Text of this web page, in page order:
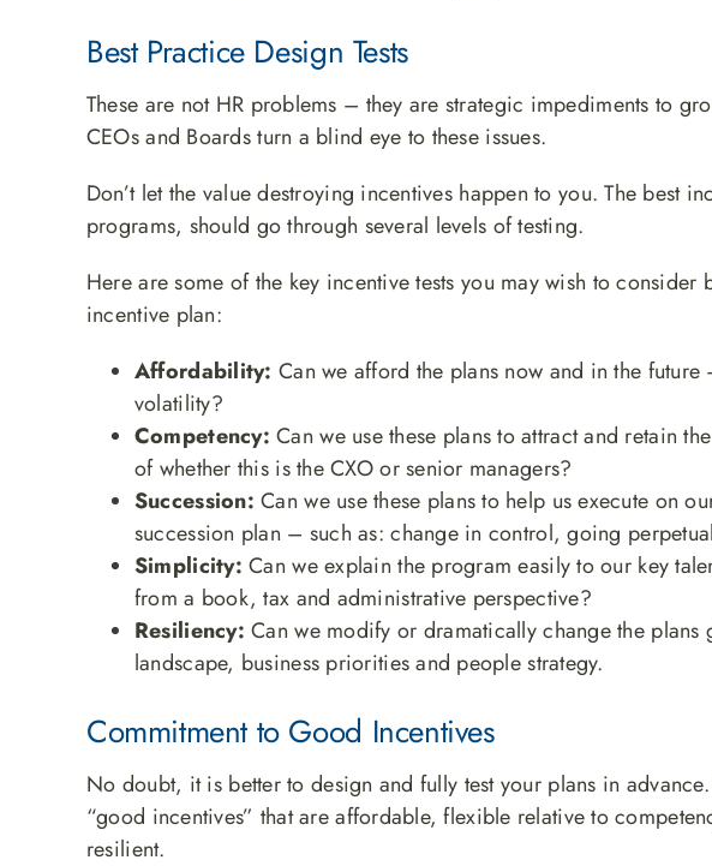
Best Practice Design Tests
These are not HR problems – they are strategic impediments to
CEOs and Boards turn a blind eye to these issues.
Don’t let the value destroying incentives happen to you. The best
programs, should go through several levels of testing.
Here are some of the key incentive tests you may wish to
incentive plan:
Affordability: Can we afford the plans now and in the future
volatility?
Competency: Can we use these plans to attract and retain
of whether this is the CXO or senior managers?
Succession: Can we use these plans to help us execute on
succession plan – such as: change in control, going
Simplicity: Can we explain the program easily to our key
from a book, tax and administrative perspective?
Resiliency: Can we modify or dramatically change the
landscape, business priorities and people strategy.
Commitment to Good Incentives
No doubt, it is better to design and fully test your plans in
“good incentives” that are affordable, flexible relative to
resilient.